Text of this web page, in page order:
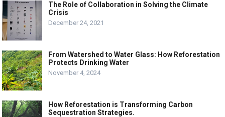
The Role of Collaboration in Solving the Climate
Crisis
December 24, 2021
From Watershed to Water Glass: How Reforestation
Protects Drinking Water
November 4, 2024
How Reforestation is Transforming Carbon
Sequestration Strategies.